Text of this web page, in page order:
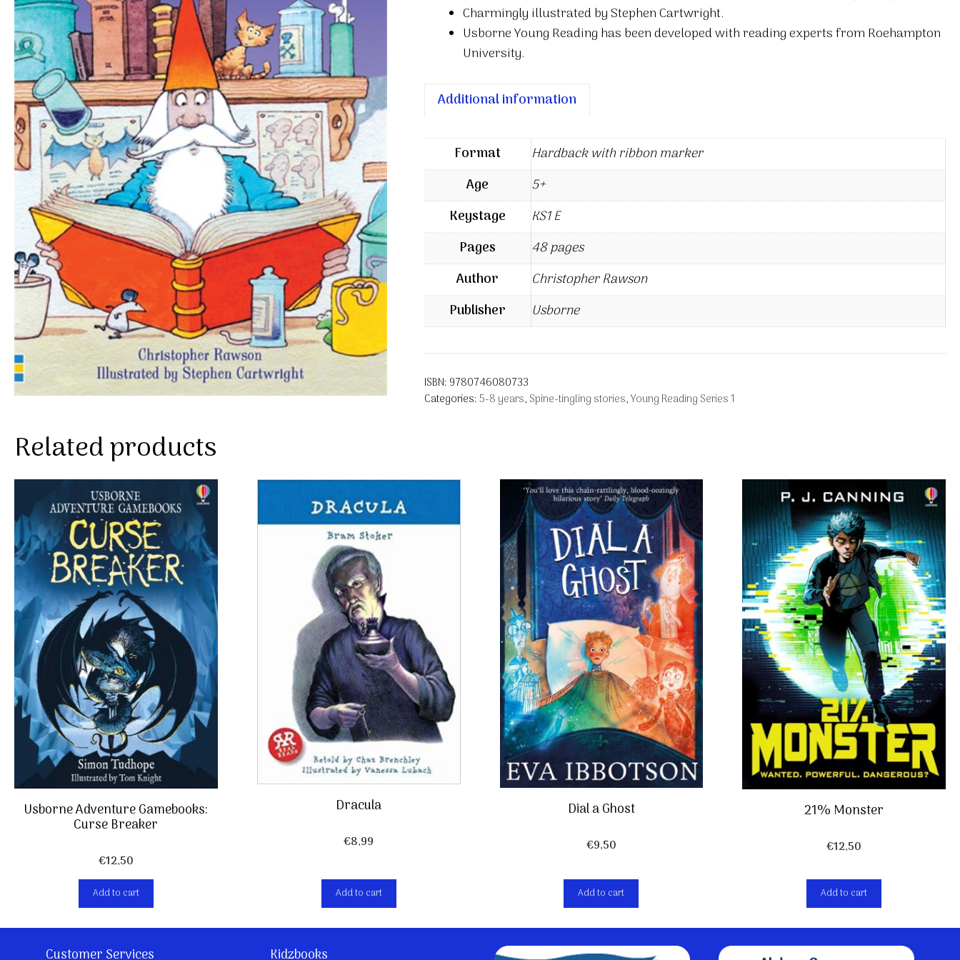
Charmingly illustrated by Stephen Cartwright.
Usborne Young Reading has been developed with reading experts from Roehampton
University.
Additional information
Format
Hardback with ribbon marker
Age
5+
Keystage
KS1 E
Pages
48 pages
Author
Christopher Rawson
Publisher
Usborne
ISBN: 9780746080733
Categories:5-8 years, Spine-tingling stories,Young Reading Series 1
Related products
Usborne Adventure Gamebooks:
Curse Breaker
€12,50
Add to cart
Dracula
€8,99
Add to cart
Dial a Ghost
€9,50
Add to cart
21% Monster
€12,50
Add to cart
Customer Services Kidzbooks